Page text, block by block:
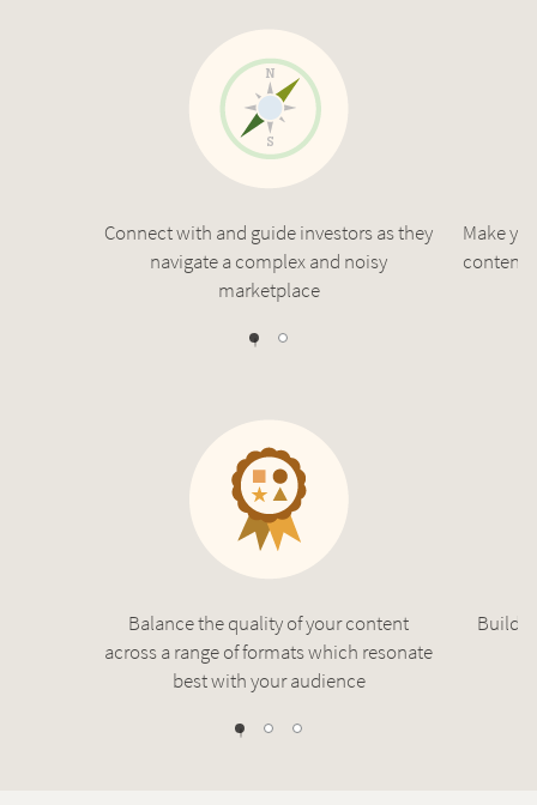
Connect with and guide investors as they
navigate a complex and noisy
marketplace
Make
content
0 1
Balance the quality of your content
across a range of formats which resonate
best with your audience
Build
0 1 2